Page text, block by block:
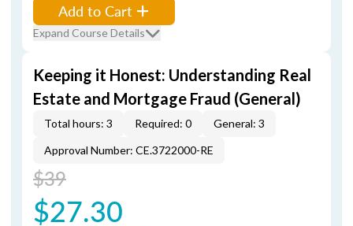
Add to Cart
Expand Course Details
Keeping it Honest: Understanding Real
Estate and Mortgage Fraud (General)
Total hours: 3 Required: 0
General: 3
Approval Number: CE.3722000-RE
$39
$27.30